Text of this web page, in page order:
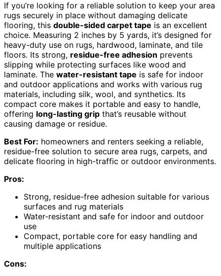
If you’re looking for a reliable solution to keep your area
rugs securely in place without damaging delicate
flooring, this double-sided carpet tape is an excellent
choice. Measuring 2 inches by 5 yards, it’s designed for
heavy-duty use on rugs, hardwood, laminate, and tile
floors. Its strong, residue-free adhesion prevents
slipping while protecting surfaces like wood and
laminate. The water-resistant tape is safe for indoor
and outdoor applications and works with various rug
materials, including silk, wool, and synthetics. Its
compact core makes it portable and easy to handle,
offering long-lasting grip that’s reusable without
causing damage or residue.
Best For: homeowners and renters seeking a reliable,
residue-free solution to secure area rugs, carpets, and
delicate flooring in high-traffic or outdoor environments.
Pros:
Strong, residue-free adhesion suitable for various
surfaces and rug materials
Water-resistant and safe for indoor and outdoor
use
Compact, portable core for easy handling and
multiple applications
Cons: